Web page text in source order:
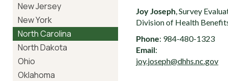
New Jersey
New York
North Carolina
North Dakota
Ohio
Oklahoma
Joy Joseph, Survey
Division of Health
Phone: 984-480-1323
Email:
joy.joseph@dhhs.nc.gov